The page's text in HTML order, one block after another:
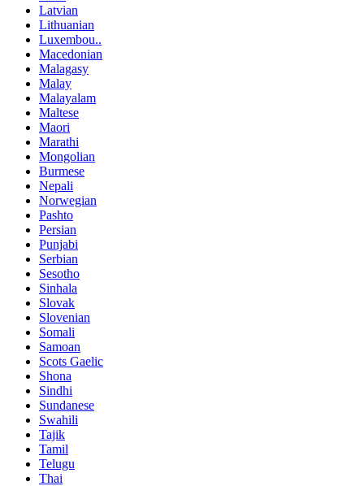
Latvian
Lithuanian
Luxembou..
Macedonian
Malagasy
Malay
Malayalam
Maltese
Maori
Marathi
Mongolian
Burmese
Nepali
Norwegian
Pashto
Persian
Punjabi
Serbian
Sesotho
Sinhala
Slovak
Slovenian
Somali
Samoan
Scots Gaelic
Shona
Sindhi
Sundanese
Swahili
Tajik
Tamil
Telugu
Thai